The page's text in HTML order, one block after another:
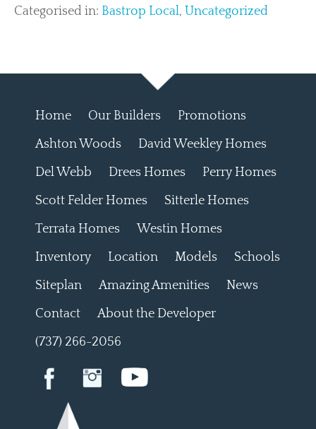
Categorised in: Bastrop Local, Uncategorized
Home Our Builders
Promotions
Ashton Woods
David Weekley Homes
Del Webb
Drees Homes
Perry Homes
Scott Felder Homes
Sitterle Homes
Terrata Homes
Westin Homes
Inventory
Location Models
Schools
Siteplan
Amazing Amenities
News
Contact
About the Developer
(737) 266-2056